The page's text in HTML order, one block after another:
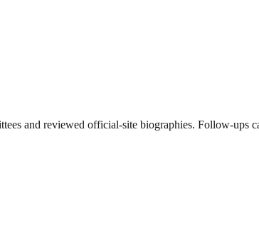
and reviewed official-site biographies. Follow-ups